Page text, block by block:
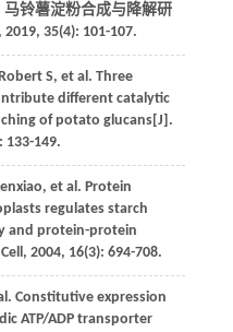
马铃薯淀粉合成与降解研
2019, 35(4): 101-107.
S, et al. Three
different catalytic
of potato glucans[J].
133-149.
, et al. Protein
regulates starch
and protein-protein
, 2004, 16(3): 694-708.
. Constitutive expression
ATP/ADP transporter